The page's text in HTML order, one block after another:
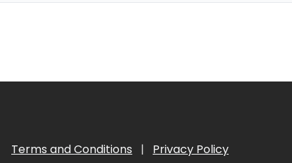
Terms and Conditions | Privacy Policy